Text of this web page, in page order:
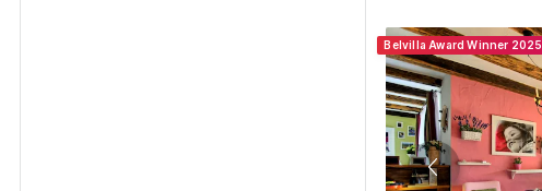
Belvilla Award Winner 2025